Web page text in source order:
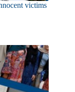
victims